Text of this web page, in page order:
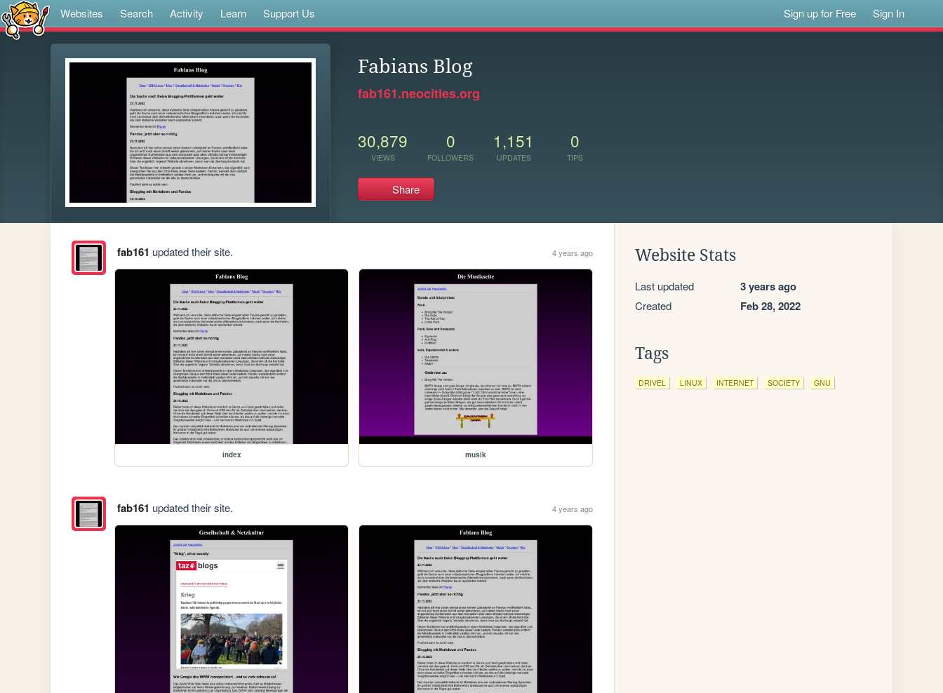
Websites Search Activity Learn Support Us Sign up for Free Sign In
Fabians Blog
fab161.neocities.org
30,879
VIEWS
0
FOLLOWERS
1,151
UPDATES
0
TIPS
Share
fab161 updated their site. 4 years ago
index musik
fab161 updated their site. 4 years ago
Website Stats
Last updated 3 years ago
Created Feb 28, 2022
Tags
DRIVEL LINUX INTERNET SOCIETY GNU